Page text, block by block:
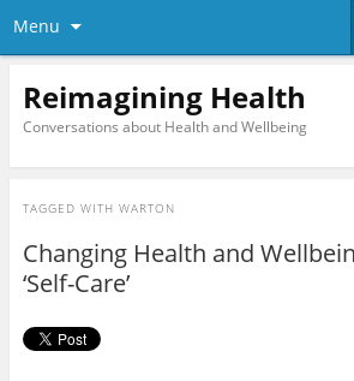
Menu
Reimagining Health
Conversations about Health and Wellbeing
TAGGED WITH WARTON
Changing Health and
‘Self-Care’